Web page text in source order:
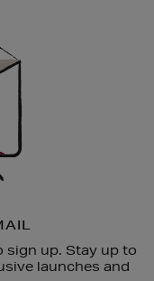
sign up. Stay up to
launches and